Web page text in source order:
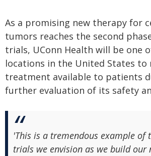
As a promising new therapy for
tumors reaches the second
trials, UConn Health will be one
locations in the United States to
treatment available to patients
further evaluation of its safety
'This is a tremendous example of
trials we envision as we build our